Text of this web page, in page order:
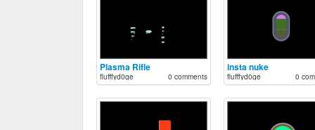
Plasma Rifle
flufffyd0ge 0 comments
insta nuke
flufffyd0ge 0